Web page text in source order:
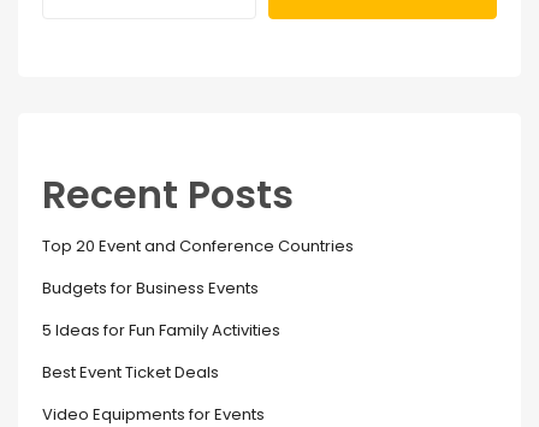
Recent Posts
Top 20 Event and Conference Countries
Budgets for Business Events
5 Ideas for Fun Family Activities
Best Event Ticket Deals
Video Equipments for Events